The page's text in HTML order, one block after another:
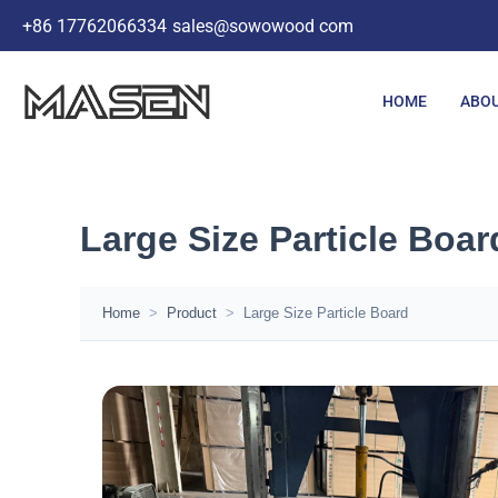
+86 17762066334 sales@sowowood com
HOME
Large Size Particle
Home > Product > Large Size Particle Board